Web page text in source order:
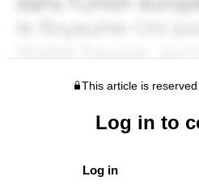
This article is
Log in to
Log in